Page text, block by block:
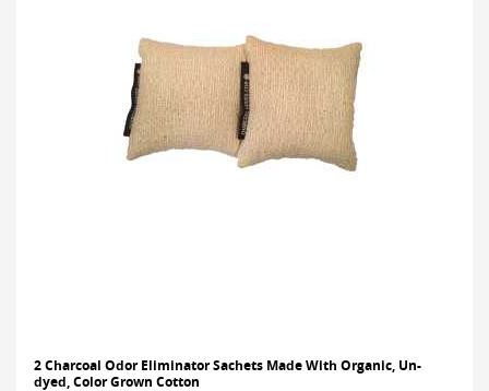
2 Charcoal Odor Eliminator Sachets Made With Organic, Un-
dyed, Color Grown Cotton